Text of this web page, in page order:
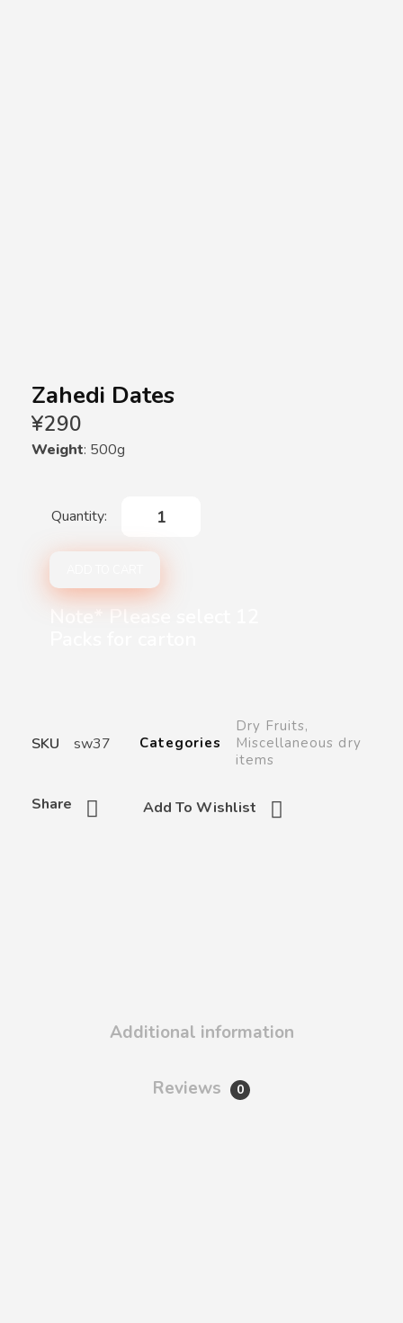
Zahedi Dates
¥290
Weight: 500g
Note* Please select 12
Add To Wishlist
Share
SKU sw37 Categories
Dry Fruits,
Miscellaneous dry
items
Additional information
Reviews 0